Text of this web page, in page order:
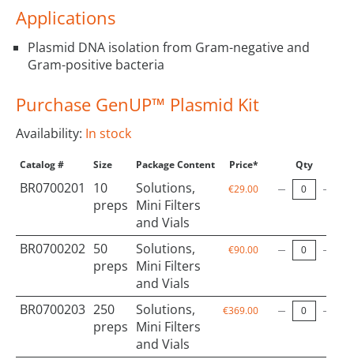
Applications
Plasmid DNA isolation from Gram-negative and
Gram-positive bacteria
Purchase GenUP™ Plasmid Kit
Availability: In stock
Catalog # Size Package Content Price* Qty
BR0700201
10
preps
Solutions,
Mini Filters
and Vials
€29.00
BR0700202 50
preps
Solutions,
Mini Filters
and Vials
€90.00
BR0700203 250
preps
Solutions,
Mini Filters
and Vials
€369.00